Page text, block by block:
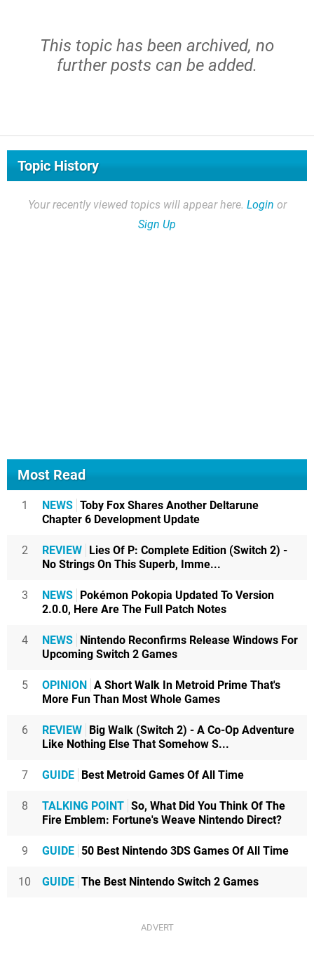
This topic has been archived, no
further posts can be added.
Topic History
Your recently viewed topics will appear here. Login or
Sign Up
Most Read
1 NEWS Toby Fox Shares Another Deltarune
Chapter 6 Development Update
2 REVIEW Lies Of P: Complete Edition (Switch 2) -
No Strings On This Superb, Imme...
3 NEWS Pokémon Pokopia Updated To Version
2.0.0, Here Are The Full Patch Notes
4 NEWS Nintendo Reconfirms Release Windows For
Upcoming Switch 2 Games
5 OPINION A Short Walk In Metroid Prime That's
More Fun Than Most Whole Games
6 REVIEW Big Walk (Switch 2) - A Co-Op Adventure
Like Nothing Else That Somehow S...
7 GUIDE Best Metroid Games Of All Time
8 TALKING POINT So, What Did You Think Of The
Fire Emblem: Fortune's Weave Nintendo Direct?
9 GUIDE 50 Best Nintendo 3DS Games Of All Time
10 GUIDE The Best Nintendo Switch 2 Games